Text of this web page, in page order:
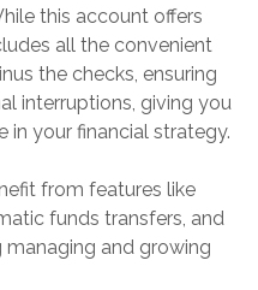
this account offers
all the convenient
the checks, ensuring
interruptions, giving you
in your financial strategy.
from features like
funds transfers, and
managing and growing